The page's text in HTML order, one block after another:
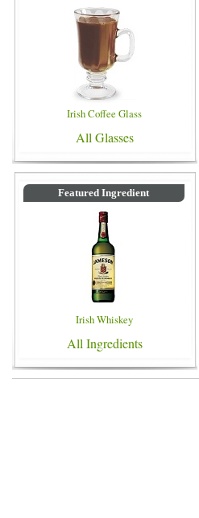
Irish Coffee Glass
All Glasses
Featured Ingredient
Irish Whiskey
All Ingredients